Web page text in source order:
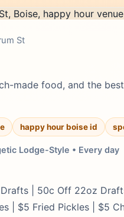
St
made food, and the
happy hour boise id
Lodge-Style • Every day
| 50c Off 22oz
| $5 Fried Pickles | $5